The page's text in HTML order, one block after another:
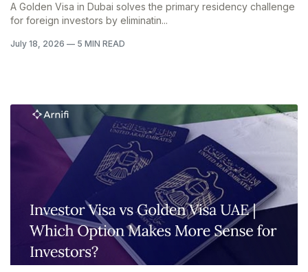
A Golden Visa in Dubai solves the primary residency challenge
for foreign investors by eliminatin...
July 18, 2026 — 5 MIN READ